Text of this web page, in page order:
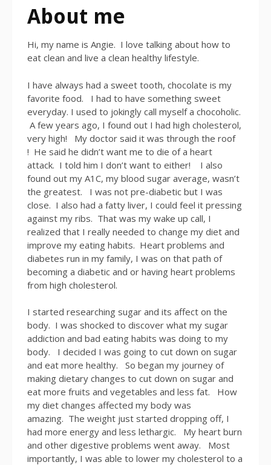
About me
Hi, my name is Angie. I love talking about how to
eat clean and live a clean healthy lifestyle.
I have always had a sweet tooth, chocolate is my
favorite food. I had to have something sweet
everyday. I used to jokingly call myself a chocoholic.
A few years ago, I found out I had high cholesterol,
very high! My doctor said it was through the roof
! He said he didn’t want me to die of a heart
attack. I told him I don’t want to either! I also
found out my A1C, my blood sugar average, wasn’t
the greatest. I was not pre-diabetic but I was
close. I also had a fatty liver, I could feel it pressing
against my ribs. That was my wake up call, I
realized that I really needed to change my diet and
improve my eating habits. Heart problems and
diabetes run in my family, I was on that path of
becoming a diabetic and or having heart problems
from high cholesterol.
I started researching sugar and its affect on the
body. I was shocked to discover what my sugar
addiction and bad eating habits was doing to my
body. I decided I was going to cut down on sugar
and eat more healthy. So began my journey of
making dietary changes to cut down on sugar and
eat more fruits and vegetables and less fat. How
my diet changes affected my body was
amazing. The weight just started dropping off, I
had more energy and less lethargic. My heart burn
and other digestive problems went away. Most
importantly, I was able to lower my cholesterol to a